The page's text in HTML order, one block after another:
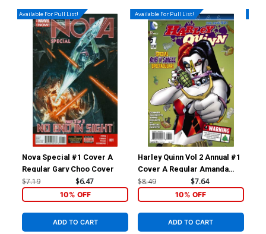
Available For Pull List!
Nova Special #1 Cover A
Regular Gary Choo Cover
$7.19 $6.47
10% OFF
ADD TO CART
Available For Pull List!
Harley Quinn Vol 2 Annual #1
Cover A Regular Amanda
Conner Cover International
Edition With Polybag
$8.49 $7.64
10% OFF
ADD TO CART